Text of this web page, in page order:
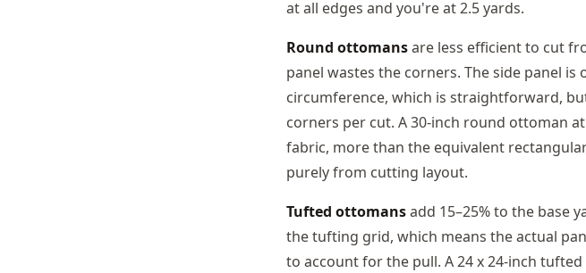
at all edges and you're at 2.5 yards.
Round ottomansare less efficient to cut
panel wastes the corners. The side panel
circumference, which is straightforward,
corners per cut. A 30-inch round ottoman
fabric, more than the equivalent
purely from cutting layout.
Tufted ottomansadd 15–25% to the base
the tufting grid, which means the actual
to account for the pull. A 24 x 24-inch